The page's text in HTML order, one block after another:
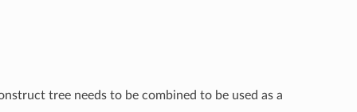
tree needs to be combined to be used as a